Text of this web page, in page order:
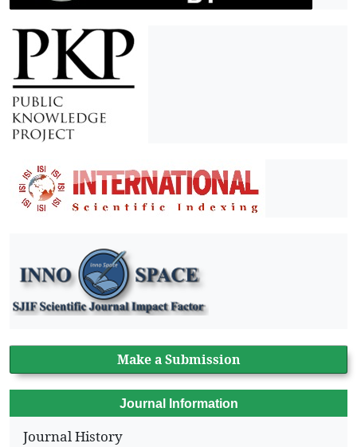
Make a Submission
Journal Information
Journal History